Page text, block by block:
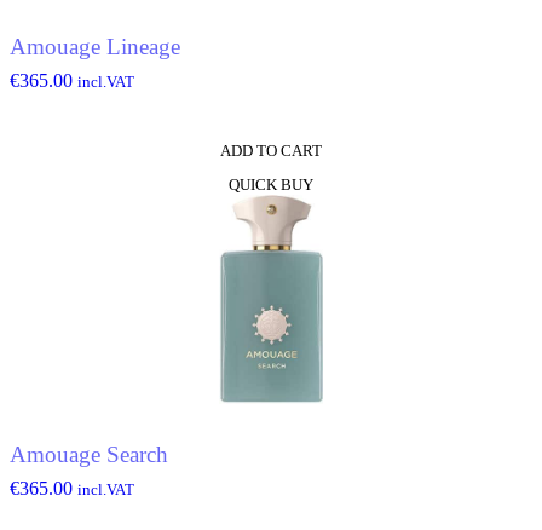
Amouage Lineage
€365.00 incl.VAT
ADD TO CART
QUICK BUY
Amouage Search
€365.00 incl.VAT